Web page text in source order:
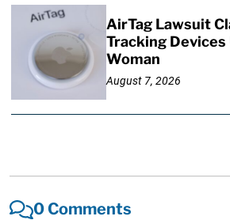
AirTag Lawsuit
Tracking
Woman
August 7, 2026
0 Comments